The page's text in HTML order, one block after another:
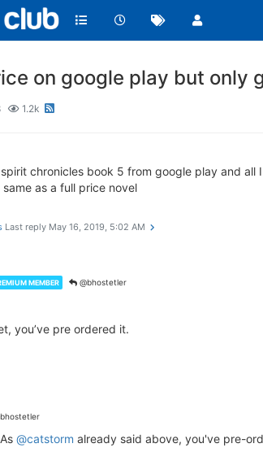
on google play but only
1.2k
chronicles book 5 from google play and
as a full price novel
Last reply May 16, 2019, 5:02 AM
MEMBER @bhostetler
you’ve pre ordered it.
As @catstorm already said above, you've pre-